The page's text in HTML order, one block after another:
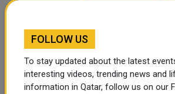
Twitter
FOLLOW US
To stay updated about the latest
interesting videos, trending news and
information in Qatar, follow us on our